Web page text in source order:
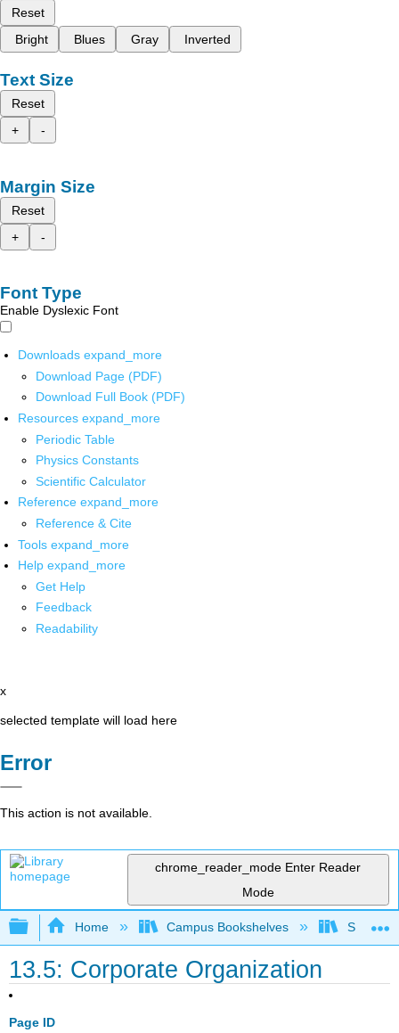
Reset
Bright
Blues Gray Inverted
Text Size
Reset
+
-
Margin Size
Reset
+
-
Font Type
Enable Dyslexic Font
Downloads expand_more
Download Page (PDF)
Download Full Book (PDF)
Resources expand_more
Periodic Table
Physics Constants
Scientific Calculator
Reference expand_more
Reference & Cite
Tools expand_more
Help expand_more
Get Help
Feedback
Readability
x
selected template will load here
Error
This action is not available.
chrome_reader_mode Enter Reader
Mode
Expand/collapse global hierarchy
Home Campus Bookshelves Solano
13.5: Corporate Organization
Page ID